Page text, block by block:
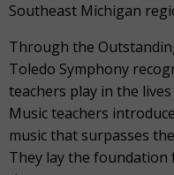
Southeast Michigan
Through the
Toledo Symphony
teachers play in the
Music teachers
music that surpasses
They lay the